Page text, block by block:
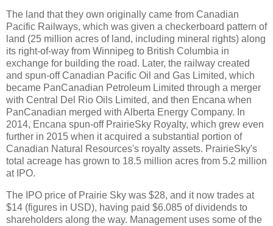
The land that they own originally came from Canadian
Pacific Railways, which was given a checkerboard pattern of
land (25 million acres of land, including mineral rights) along
its right-of-way from Winnipeg to British Columbia in
exchange for building the road. Later, the railway created
and spun-off Canadian Pacific Oil and Gas Limited, which
became PanCanadian Petroleum Limited through a merger
with Central Del Rio Oils Limited, and then Encana when
PanCanadian merged with Alberta Energy Company. In
2014, Encana spun-off PrairieSky Royalty, which grew even
further in 2015 when it acquired a substantial portion of
Canadian Natural Resources's royalty assets. PrairieSky's
total acreage has grown to 18.5 million acres from 5.2 million
at IPO.
The IPO price of Prairie Sky was $28, and it now trades at
$14 (figures in USD), having paid $6.085 of dividends to
shareholders along the way. Management uses some of the